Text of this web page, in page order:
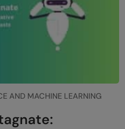
AND MACHINE LEARNING